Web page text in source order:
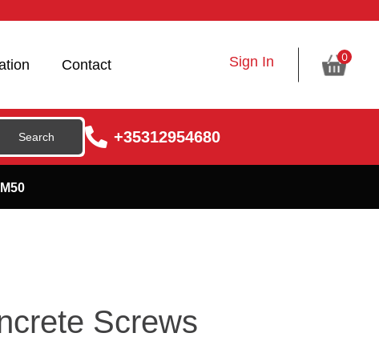
Contact Sign In 0
+35312954680
Screws